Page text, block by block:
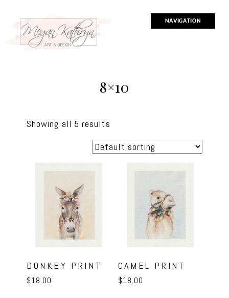
NAVIGATION
8×10
Showing all 5 results
DONKEY PRINT
$18.00
CAMEL PRINT
$18.00